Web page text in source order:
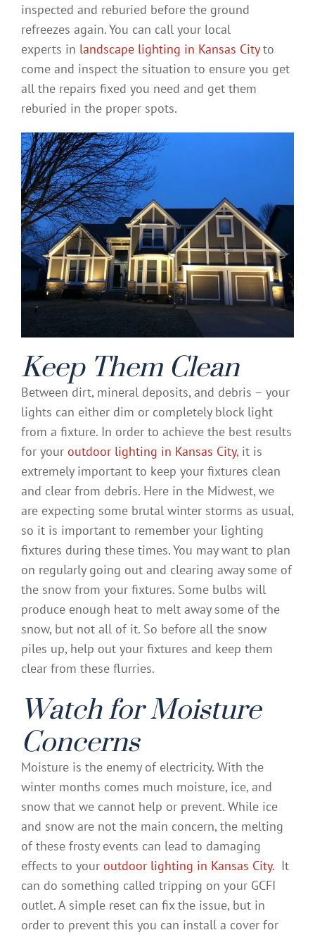
inspected and reburied before the ground
refreezes again. You can call your local
experts in landscape lighting in Kansas Cityto
come and inspect the situation to ensure you get
all the repairs fixed you need and get them
reburied in the proper spots.
Keep Them Clean
Between dirt, mineral deposits, and debris – your
lights can either dim or completely block light
from a fixture. In order to achieve the best results
for your outdoor lighting in Kansas City, it is
extremely important to keep your fixtures clean
and clear from debris. Here in the Midwest, we
are expecting some brutal winter storms as usual,
so it is important to remember your lighting
fixtures during these times. You may want to plan
on regularly going out and clearing away some of
the snow from your fixtures. Some bulbs will
produce enough heat to melt away some of the
snow, but not all of it. So before all the snow
piles up, help out your fixtures and keep them
clear from these flurries.
Watch for Moisture
Concerns
Moisture is the enemy of electricity. With the
winter months comes much moisture, ice, and
snow that we cannot help or prevent. While ice
and snow are not the main concern, the melting
of these frosty events can lead to damaging
effects to your outdoor lighting in Kansas City. It
can do something called tripping on your GCFI
outlet. A simple reset can fix the issue, but in
order to prevent this you can install a cover for